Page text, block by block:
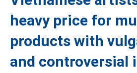
heavy price for
products with
and controversial